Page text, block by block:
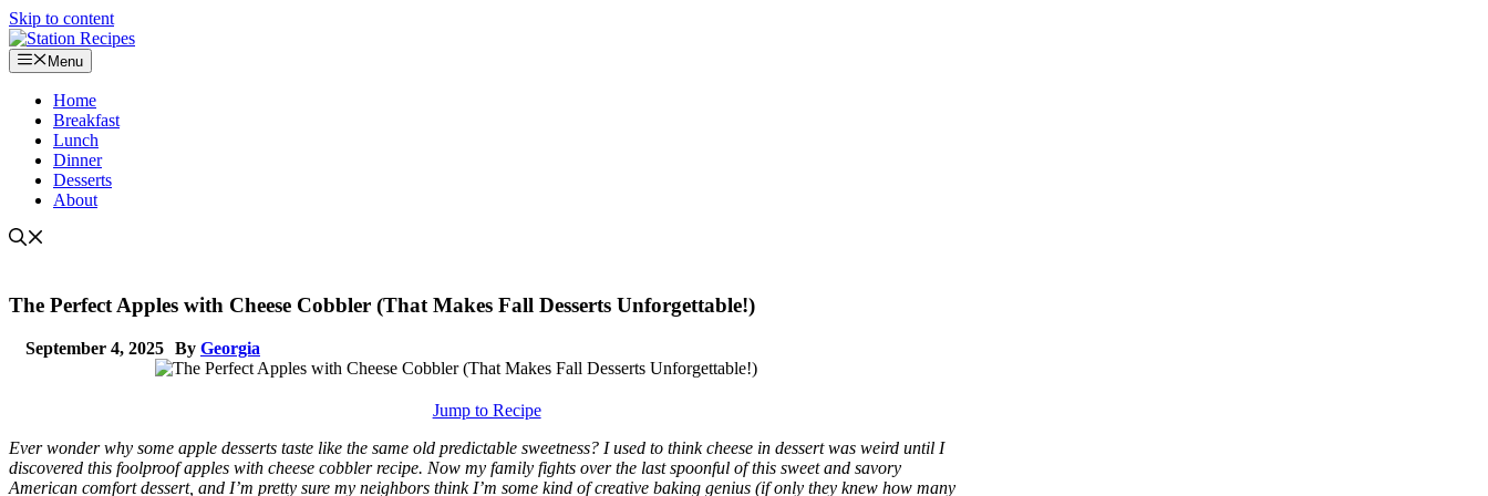
Skip to content
Menu
Home
Breakfast
Lunch
Dinner
Desserts
About
The Perfect Apples with Cheese Cobbler (That Makes Fall Desserts Unforgettable!)
September 4, 2025 By Georgia
Jump to Recipe
Ever wonder why some apple desserts taste like the same old predictable sweetness? I used to think cheese in dessert was weird until I
discovered this foolproof apples with cheese cobbler recipe. Now my family fights over the last spoonful of this sweet and savory
American comfort dessert, and I’m pretty sure my neighbors think I’m some kind of creative baking genius (if only they knew how many